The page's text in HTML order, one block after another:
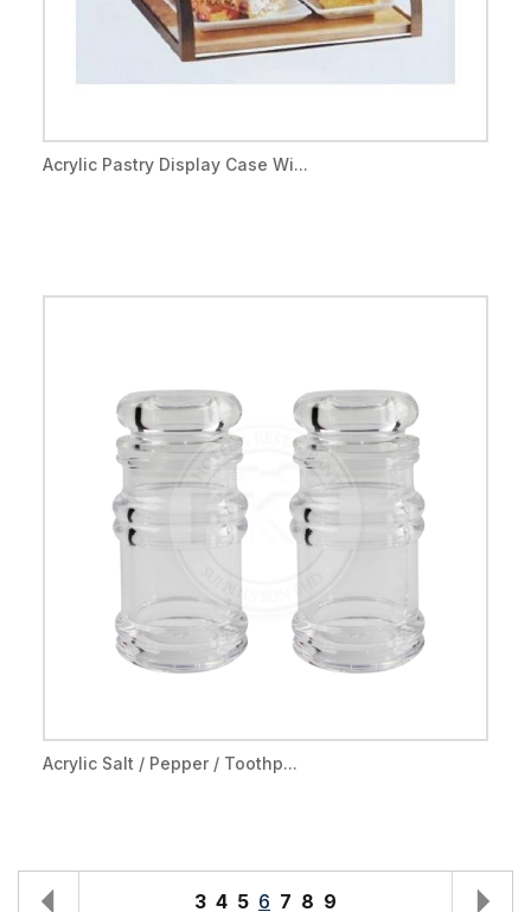
Acrylic Pastry Display Case Wi...
Acrylic Salt / Pepper / Toothp...
3 4 5 6 7 8 9